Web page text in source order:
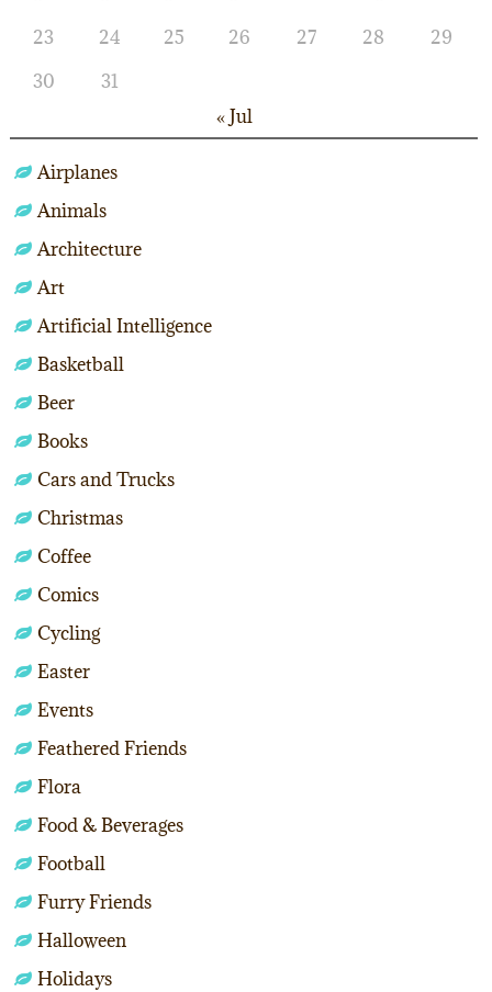
23
24 25 26 27 28
29
30
31
« Jul
Airplanes
Animals
Architecture
Art
Artificial Intelligence
Basketball
Beer
Books
Cars and Trucks
Christmas
Coffee
Comics
Cycling
Easter
Events
Feathered Friends
Flora
Food & Beverages
Football
Furry Friends
Halloween
Holidays